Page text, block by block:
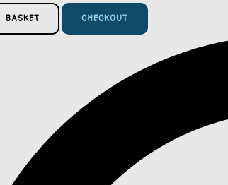
BASKET CHECKOUT